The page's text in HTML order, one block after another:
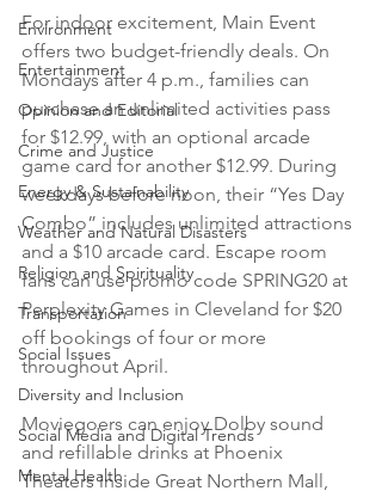
Environment
Entertainment
Opinion and Editorial
Crime and Justice
Energy & Sustainability
Weather and Natural Disasters
Religion and Spirituality
Transportation
Social Issues
Diversity and Inclusion
Social Media and Digital Trends
Mental Health
For indoor excitement, Main Event
offers two budget-friendly deals. On
Mondays after 4 p.m., families can
purchase an unlimited activities pass
for $12.99, with an optional arcade
game card for another $12.99. During
weekdays before noon, their “Yes Day
Combo” includes unlimited attractions
and a $10 arcade card. Escape room
fans can use promo code SPRING20 at
Perplexity Games in Cleveland for $20
off bookings of four or more
throughout April.
Moviegoers can enjoy Dolby sound
and refillable drinks at Phoenix
Theaters inside Great Northern Mall,